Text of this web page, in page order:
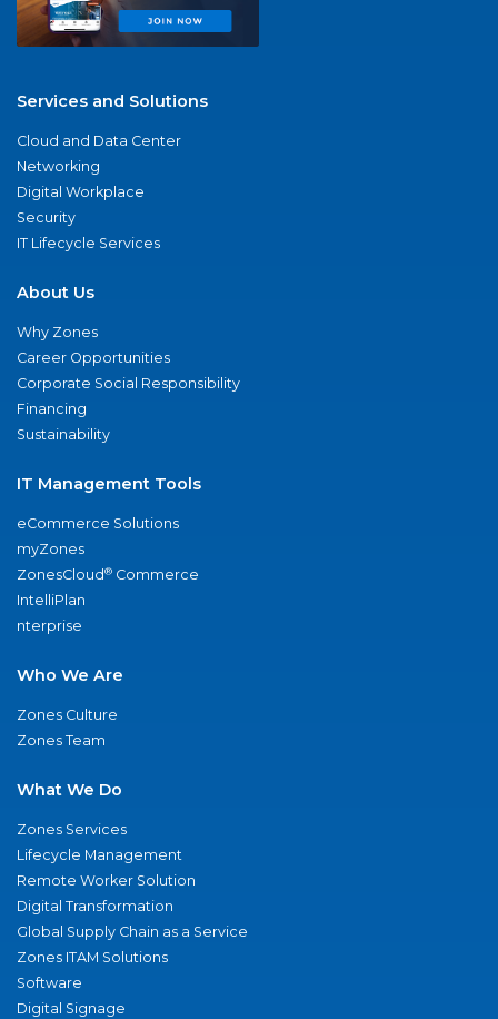
Services and Solutions
Cloud and Data Center
Networking
Digital Workplace
Security
IT Lifecycle Services
About Us
Why Zones
Career Opportunities
Corporate Social Responsibility
Financing
Sustainability
IT Management Tools
eCommerce Solutions
myZones
ZonesCloud® Commerce
IntelliPlan
nterprise
Who We Are
Zones Culture
Zones Team
What We Do
Zones Services
Lifecycle Management
Remote Worker Solution
Digital Transformation
Global Supply Chain as a Service
Zones ITAM Solutions
Software
Digital Signage